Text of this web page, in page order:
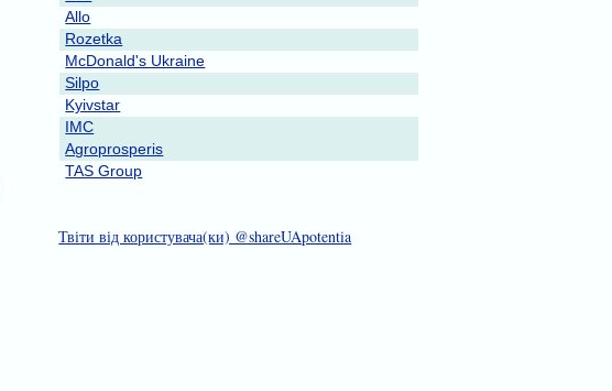
Allo
Rozetka
McDonald's Ukraine
Silpo
Kyivstar
IMC
Agroprosperis
TAS Group
Твіти від користувача(ки) @shareUApotentia